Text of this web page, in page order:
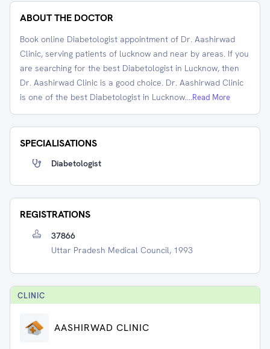
ABOUT THE DOCTOR
Book online Diabetologist appointment of Dr. Aashirwad
Clinic, serving patients of lucknow and near by areas. If you
are searching for the best Diabetologist in Lucknow, then
Dr. Aashirwad Clinic is a good choice. Dr. Aashirwad Clinic
is one of the best Diabetologist in Lucknow....Read More
SPECIALISATIONS
Diabetologist
REGISTRATIONS
37866
Uttar Pradesh Medical Council, 1993
CLINIC
AASHIRWAD CLINIC